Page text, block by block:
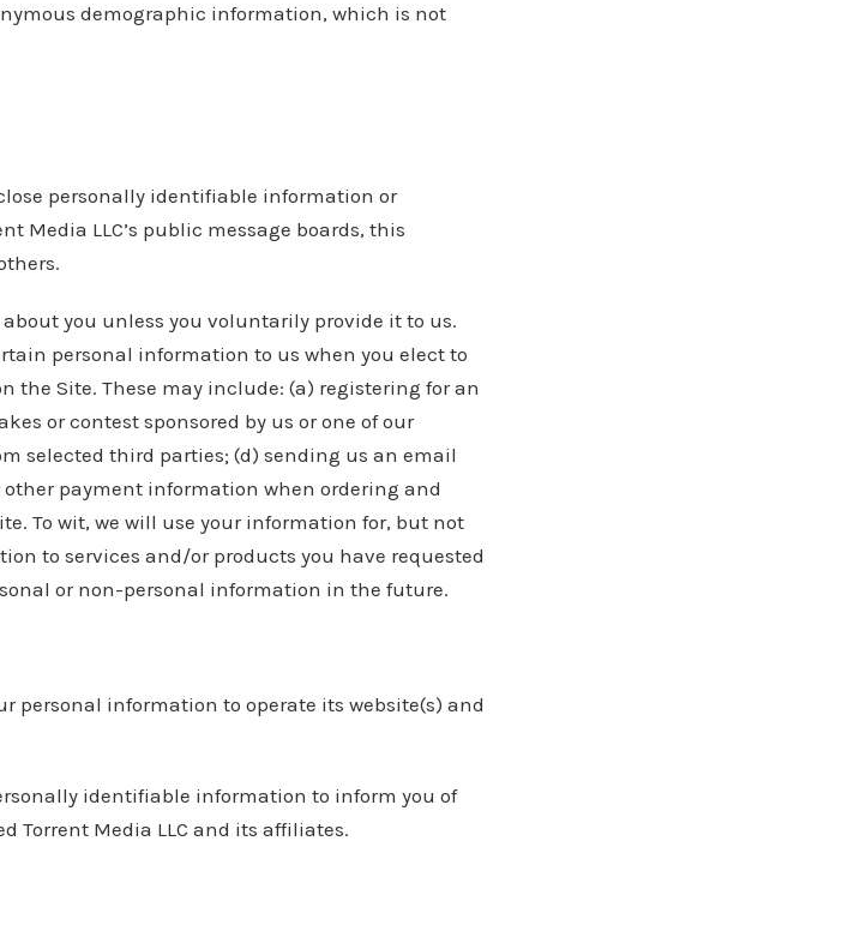
demographic information, which is not
personally identifiable information or
Media LLC’s public message boards, this
you unless you voluntarily provide it to us.
personal information to us when you elect to
the Site. These may include: (a) registering for an
or contest sponsored by us or one of our
selected third parties; (d) sending us an email
payment information when ordering and
To wit, we will use your information for, but not
to services and/or products you have requested
or non-personal information in the future.
personal information to operate its website(s) and
identifiable information to inform you of
Torrent Media LLC and its affiliates.